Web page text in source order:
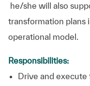
he/she will also
transformation plans
operational model.
Responsibilities:
Drive and execute